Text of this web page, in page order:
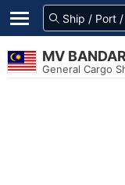
MV
General Cargo